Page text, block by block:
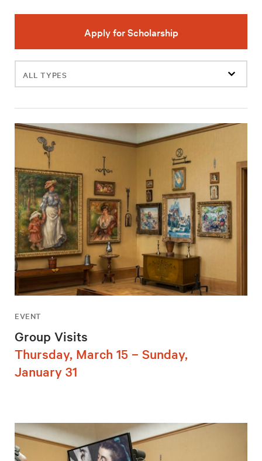
Apply for Scholarship
Filter
events
EVENT
Group Visits
Thursday, March 15 – Sunday,
January 31